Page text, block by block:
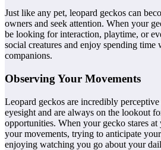
Just like any pet, leopard geckos can
owners and seek attention. When your
be looking for interaction, playtime, or
social creatures and enjoy spending time
companions.
Observing Your Movements
Leopard geckos are incredibly
eyesight and are always on the lookout
opportunities. When your gecko stares
your movements, trying to anticipate
enjoying watching you go about your